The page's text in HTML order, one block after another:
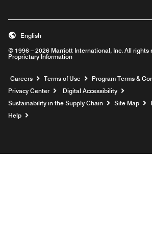
© 1996 – 2026 Marriott International, Inc. All rights
Proprietary Information
English
Careers Opens a new window
Terms of Use
Program Terms &
Privacy Center
Digital Accessibility
Sustainability in the Supply Chain
Site Map
Help